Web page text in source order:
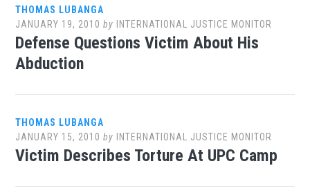
THOMAS LUBANGA
JANUARY 19, 2010 by INTERNATIONAL JUSTICE MONITOR
Defense Questions Victim About His
Abduction
THOMAS LUBANGA
JANUARY 15, 2010 by INTERNATIONAL JUSTICE MONITOR
Victim Describes Torture At UPC Camp